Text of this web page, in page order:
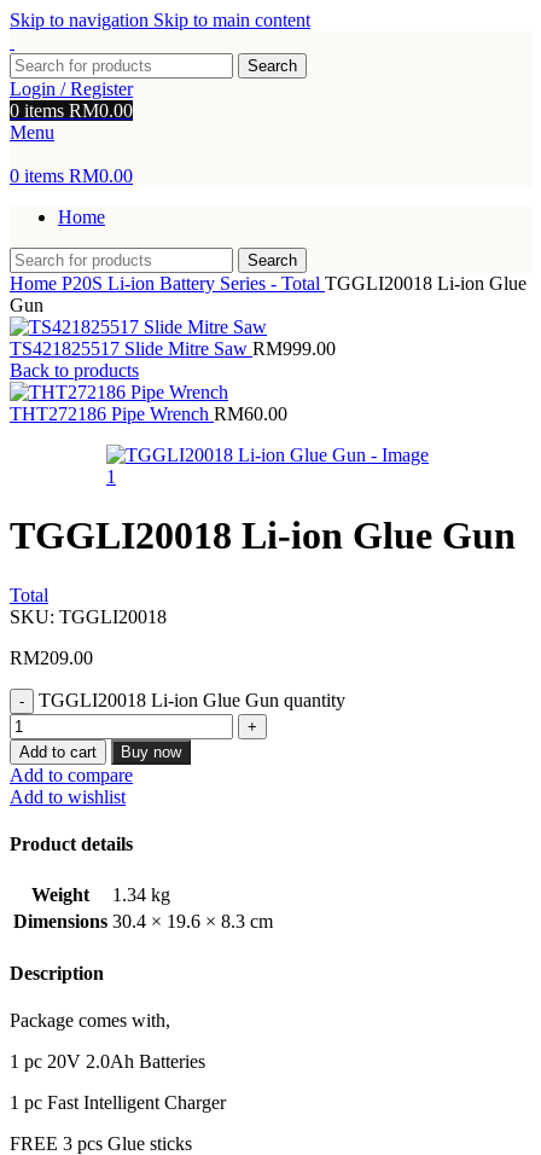
Skip to navigation Skip to main content
Search
Login / Register
0 items RM0.00
Menu
0 items RM0.00
Home
Search
Home P20S Li-ion Battery Series - Total TGGLI20018 Li-ion Glue
Gun
TS421825517 Slide Mitre Saw RM999.00
Back to products
THT272186 Pipe Wrench RM60.00
TGGLI20018 Li-ion Glue Gun
Total
SKU: TGGLI20018
RM209.00
TGGLI20018 Li-ion Glue Gun quantity
Add to cart Buy now
Add to compare
Add to wishlist
Product details
Weight
1.34 kg
Dimensions 30.4 × 19.6 × 8.3 cm
Description
Package comes with,
1 pc 20V 2.0Ah Batteries
1 pc Fast Intelligent Charger
FREE 3 pcs Glue sticks